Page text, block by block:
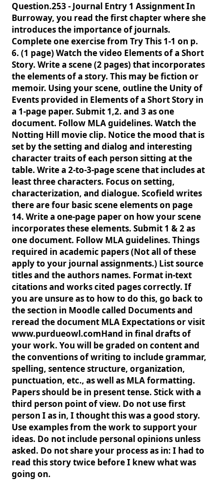
Question.253 - Journal Entry 1 Assignment In
Burroway, you read the first chapter where she
introduces the importance of journals.
Complete one exercise from Try This 1-1 on p.
6. (1 page) Watch the video Elements of a Short
Story. Write a scene (2 pages) that incorporates
the elements of a story. This may be fiction or
memoir. Using your scene, outline the Unity of
Events provided in Elements of a Short Story in
a 1-page paper. Submit 1,2. and 3 as one
document. Follow MLA guidelines. Watch the
Notting Hill movie clip. Notice the mood that is
set by the setting and dialog and interesting
character traits of each person sitting at the
table. Write a 2-to-3-page scene that includes at
least three characters. Focus on setting,
characterization, and dialogue. Scofield writes
there are four basic scene elements on page
14. Write a one-page paper on how your scene
incorporates these elements. Submit 1 & 2 as
one document. Follow MLA guidelines. Things
required in academic papers (Not all of these
apply to your journal assignments.) List source
titles and the authors names. Format in-text
citations and works cited pages correctly. If
you are unsure as to how to do this, go back to
the section in Moodle called Documents and
reread the document MLA Expectations or visit
www.purdueowl.comHand in final drafts of
your work. You will be graded on content and
the conventions of writing to include grammar,
spelling, sentence structure, organization,
punctuation, etc., as well as MLA formatting.
Papers should be in present tense. Stick with a
third person point of view. Do not use first
person I as in, I thought this was a good story.
Use examples from the work to support your
ideas. Do not include personal opinions unless
asked. Do not share your process as in: I had to
read this story twice before I knew what was
going on.